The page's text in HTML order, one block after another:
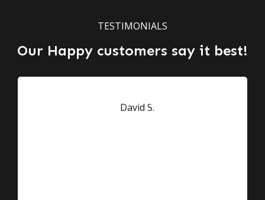
TESTIMONIALS
Our Happy customers say it best!